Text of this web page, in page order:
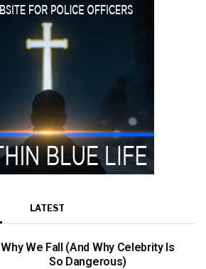
LATEST
Why We Fall (And Why Celebrity Is
So Dangerous)